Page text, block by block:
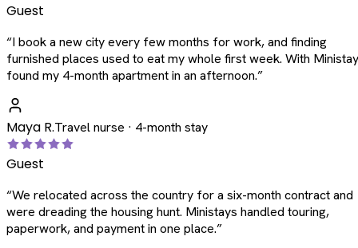
Guest
“I book a new city every few months for work, and finding
furnished places used to eat my whole first week. With
found my 4-month apartment in an afternoon.”
Maya R.Travel nurse · 4-month stay
Guest
“We relocated across the country for a six-month contract and
were dreading the housing hunt. Ministays handled touring,
paperwork, and payment in one place.”